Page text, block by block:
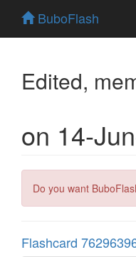
BuboFlash
Edited,
on 14-
Do you want
Flashcard